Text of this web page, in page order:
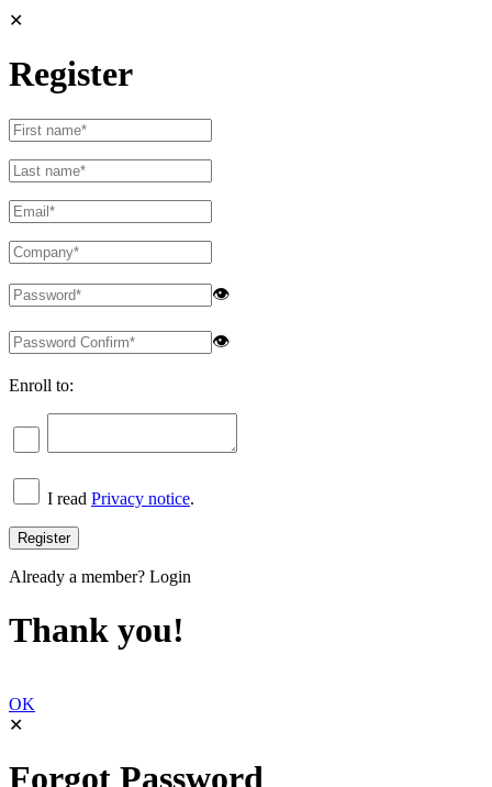
✕
Register
👁
👁
Enroll to:
I read Privacy notice.
Already a member? Login
Thank you!
OK
✕
Forgot Password